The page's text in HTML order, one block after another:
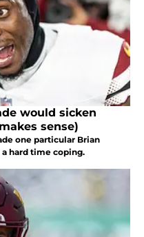
would sicken
sense)
one particular Brian
a hard time coping.